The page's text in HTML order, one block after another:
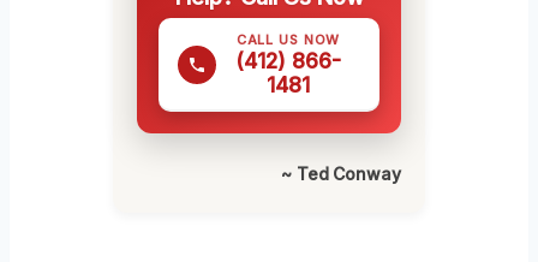
CALL US NOW
(412) 866-
1481
~ Ted Conway